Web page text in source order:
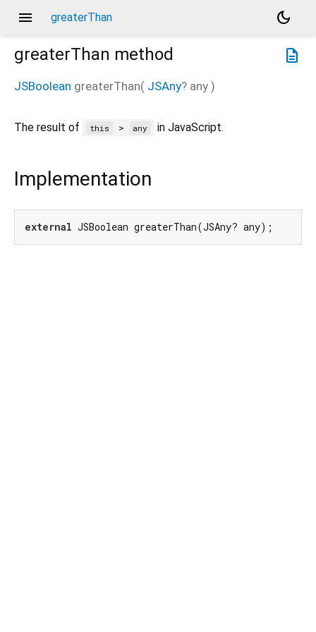
menu greaterThan
dark_mode
description
greaterThan method
JSBoolean greaterThan( JSAny? any )
The result of this > any in JavaScript.
Implementation
external JSBoolean greaterThan(JSAny? any);